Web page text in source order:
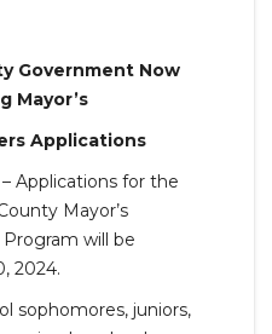
Government Now
Mayor’s
Applications
Applications for the
Mayor’s
will be
2024.
sophomores, juniors,